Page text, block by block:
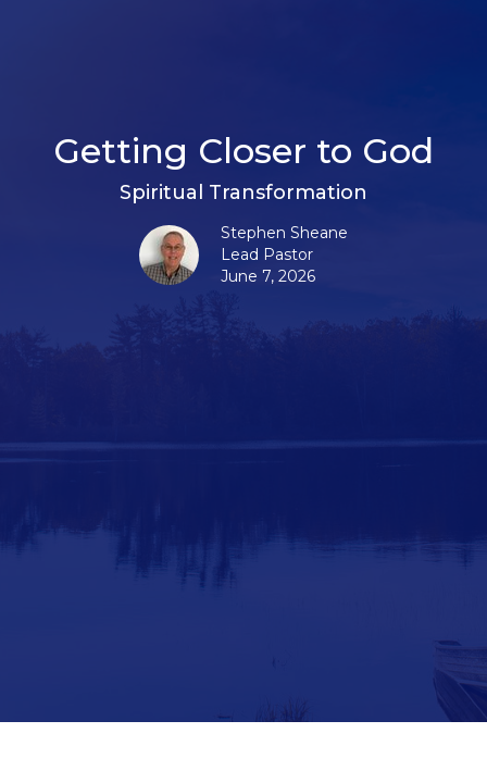
Getting Closer to God
Spiritual Transformation
Stephen Sheane
Lead Pastor
June 7, 2026